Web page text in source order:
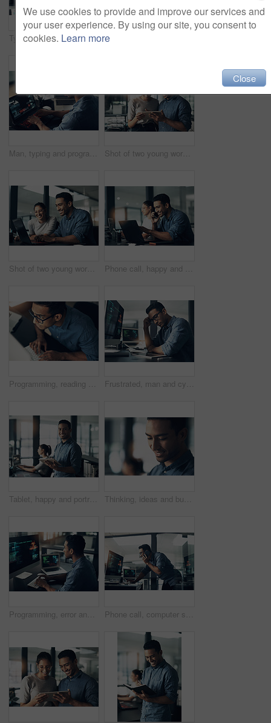
Typing, man and programmer on computer in office at night for deadline. IT, focus and male coder, engineer or person programming, coding and writing software, development and information technology.
Man, typing and programmer on laptop in office workplace for data, analysis or statistics. IT, computer and male coder, engineer or person programming, coding and software development for information Shot of two young workers using a digital tablet in a modern office
Shot of two young workers using a laptop in a modern office Phone call, happy and businessman with computer in office at night with deadline feedback on coding. Technology, cellphone and male web developer on mobile discussion for software update in workplace
Programming, reading and above of man on computer for coding, website and software design. Glasses, programmer and worker with deadline for web development, engineering and cybersecurity project Frustrated, man and cyber attack with computer for virus, theft or cybersecurity breach in office. Male person, upset or programmer with tablet for software error, mistake or malware in workplace
Tablet, happy and portrait of businessman in office with online research for programming project. Smile, professional and male web developer with email feedback on digital technology for coding. Thinking, ideas and businessman in office with planning for finance career growth or development. Decision, professional and male financial manager with choice for job opportunity in workplace.
Programming, error and man with cyber security, typing and focus with digital software, scam and finance. Male person, programmer or coder with technology, internet connection or analytics with fraud Phone call, computer screen and businessman in office with feedback on coding project for cybersecurity. Technology, cellphone and male web developer on mobile discussion for software update.
We use cookies to provide and improve our services and
your user experience. By using our site, you consent to
cookies. Learn more
Close